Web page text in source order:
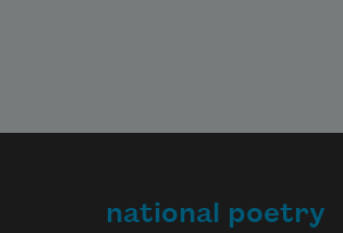
national poetry